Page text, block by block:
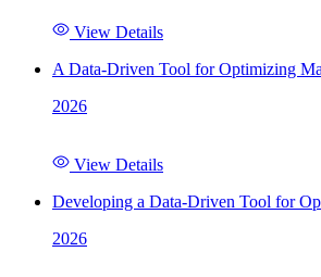
View Details
A Data-Driven Tool for Optimizing
2026
View Details
Developing a Data-Driven Tool for
2026